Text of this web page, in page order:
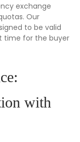
exchange
Our
to be valid
time for the buyer
with